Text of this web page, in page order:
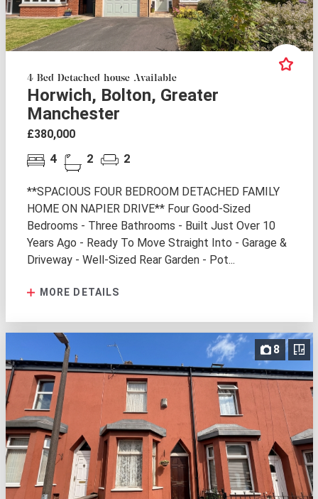
4 Bed Detached house Available
Horwich, Bolton, Greater
Manchester
£380,000
4 2 2
**SPACIOUS FOUR BEDROOM DETACHED FAMILY
HOME ON NAPIER DRIVE** Four Good-Sized
Bedrooms - Three Bathrooms - Built Just Over 10
Years Ago - Ready To Move Straight Into - Garage &
Driveway - Well-Sized Rear Garden - Pot...
MORE DETAILS
8